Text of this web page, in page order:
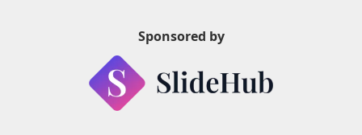
and Hospitality Entrepreneurs
Finance, and Revenue Generation
Sponsored by